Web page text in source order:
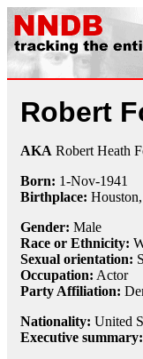
Robert
AKA Robert Heath
Born: 1-Nov-1941
Birthplace:
Gender: Male
Race or Ethnicity:
Sexual orientation:
Occupation: Actor
Party Affiliation:
Nationality: United
Executive summary: